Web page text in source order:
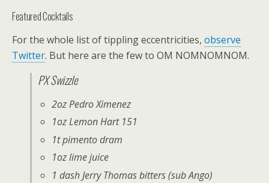
Featured Cocktails
For the whole list of tippling eccentricities, observe
Twitter. But here are the few to OM NOMNOMNOM.
PX Swizzle
2oz Pedro Ximenez
1oz Lemon Hart 151
1t pimento dram
1oz lime juice
1 dash Jerry Thomas bitters (sub Ango)